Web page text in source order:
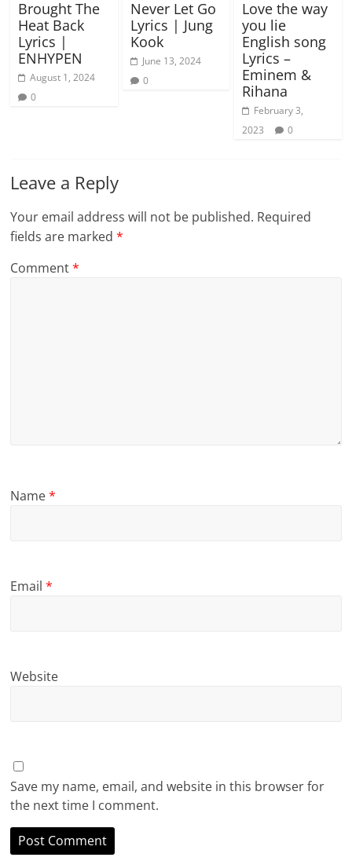
Brought The
Heat Back
Lyrics |
ENHYPEN
August 1, 2024
0
Never Let Go
Lyrics | Jung
Kook
June 13, 2024
0
Love the way
you lie
English song
Lyrics –
Eminem &
Rihana
February 3,
2023
0
Leave a Reply
Your email address will not be published. Required
fields are marked*
Comment*
Name*
Email*
Website
Save my name, email, and website in this browser for
the next time I comment.